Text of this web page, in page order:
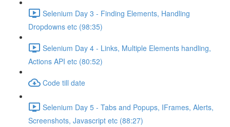
Selenium Day 3 - Finding Elements, Handling
Dropdowns etc (98:35)
Selenium Day 4 - Links, Multiple Elements handling,
Actions API etc (80:52)
Code till date
Selenium Day 5 - Tabs and Popups, IFrames, Alerts,
Screenshots, Javascript etc (88:27)